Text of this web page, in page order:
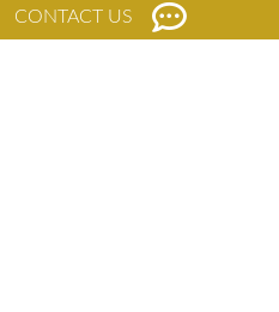
CONTACT US